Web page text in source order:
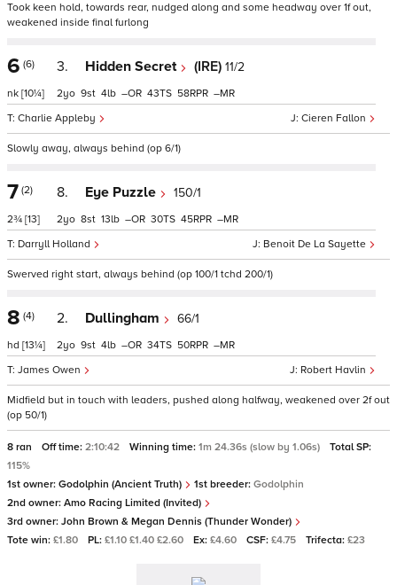
Took keen hold, towards rear, nudged along and some headway over 1f out,
weakened inside final furlong
6 (6)
nk [10¼]
3. Hidden Secret (IRE) 11/2
Cieren Fallon
Charlie Appleby
2 9 4 – 43 58 –
Slowly away, always behind (op 6/1)
7 (2)
2¾ [13]
8. Eye Puzzle 150/1
Benoit De La Sayette
Darryll Holland
2 8 13 – 30 45 –
Swerved right start, always behind (op 100/1 tchd 200/1)
8 (4)
hd [13¼]
2. Dullingham 66/1
Robert Havlin
James Owen
2 9 4 – 34 50 –
Midfield but in touch with leaders, pushed along halfway, weakened over 2f out
(op 50/1)
8 ran Off time: 2:10:42 Winning time: 1m 24.36s (slow by 1.06s)
Total SP:
115%
1st owner: Godolphin (Ancient Truth) 1st breeder: Godolphin
2nd owner: Amo Racing Limited (Invited)
3rd owner: John Brown & Megan Dennis (Thunder Wonder)
Tote win: £1.80 PL: £1.10 £1.40 £2.60 Ex: £4.60 CSF: £4.75 Trifecta: £23